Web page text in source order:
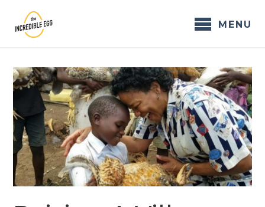
content
MENU